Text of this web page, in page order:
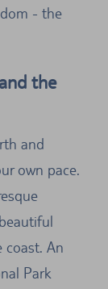
- the
the
and
own pace.
coast. An
Park